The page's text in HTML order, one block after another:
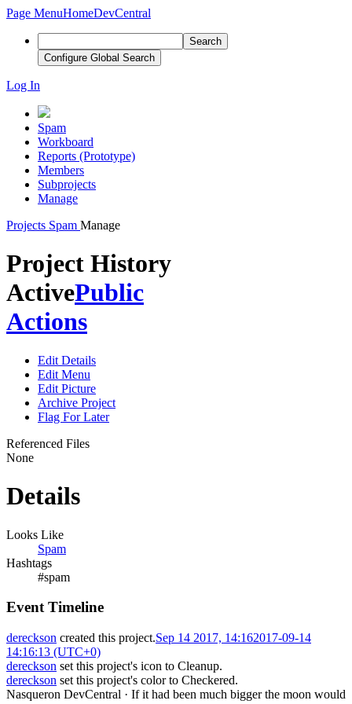
Page MenuHomeDevCentral
Search
Configure Global Search
Log In
Spam
Workboard
Reports (Prototype)
Members
Subprojects
Manage
Projects Spam Manage
Project History
ActivePublic
Actions
Edit Details
Edit Menu
Edit Picture
Archive Project
Flag For Later
Referenced Files
None
Details
Looks Like
Spam
Hashtags
#spam
Event Timeline
dereckson created this project.Sep 14 2017, 14:162017-09-14
14:16:13 (UTC+0)
dereckson set this project's icon to Cleanup.
dereckson set this project's color to Checkered.
Nasqueron DevCentral · If it had been much bigger the moon would